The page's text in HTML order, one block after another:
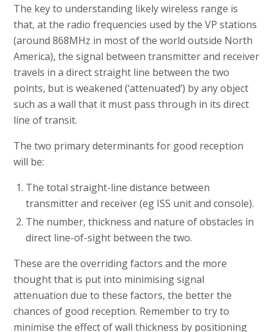
The key to understanding likely wireless range is
that, at the radio frequencies used by the VP stations
(around 868MHz in most of the world outside North
America), the signal between transmitter and receiver
travels in a direct straight line between the two
points, but is weakened (‘attenuated’) by any object
such as a wall that it must pass through in its direct
line of transit.
The two primary determinants for good reception
will be:
The total straight-line distance between
transmitter and receiver (eg ISS unit and console).
The number, thickness and nature of obstacles in
direct line-of-sight between the two.
These are the overriding factors and the more
thought that is put into minimising signal
attenuation due to these factors, the better the
chances of good reception. Remember to try to
minimise the effect of wall thickness by positioning